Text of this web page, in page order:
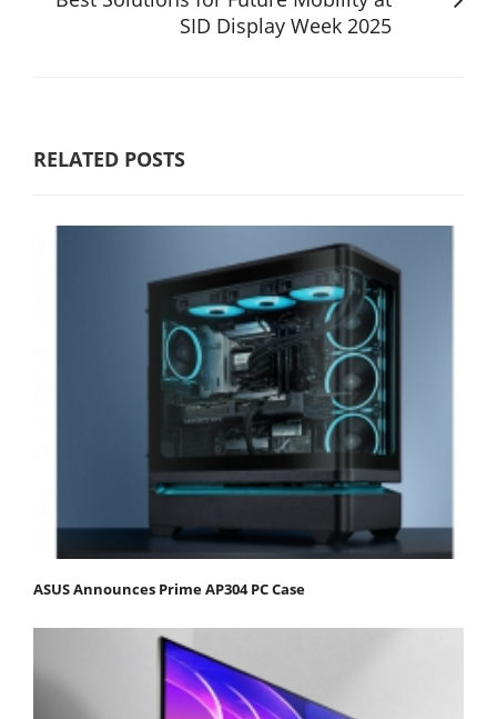
SID Display Week 2025
RELATED POSTS
ASUS Announces Prime AP304 PC Case